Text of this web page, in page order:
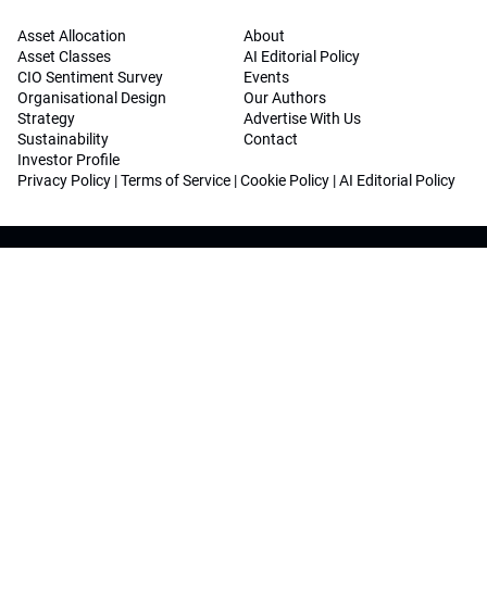
Asset Allocation
Asset Classes
CIO Sentiment Survey
Organisational Design
Strategy
Sustainability
Investor Profile
About
AI Editorial Policy
Events
Our Authors
Advertise With Us
Contact
Privacy Policy |Terms of Service |Cookie Policy |AI Editorial Policy